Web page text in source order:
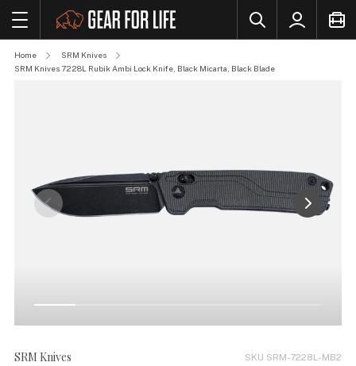
Home
SRM Knives
SRM Knives 7228L Rubik Ambi Lock Knife, Black Micarta, Black Blade
SRM Knives SKU SRM-7228L-MB2